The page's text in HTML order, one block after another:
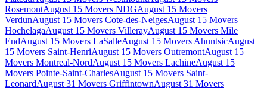
RosemontAugust 15 Movers NDGAugust 15 Movers
VerdunAugust 15 Movers Cote-des-NeigesAugust 15 Movers
HochelagaAugust 15 Movers VillerayAugust 15 Movers Mile
EndAugust 15 Movers LaSalleAugust 15 Movers AhuntsicAugust
15 Movers Saint-HenriAugust 15 Movers OutremontAugust 15
Movers Montreal-NordAugust 15 Movers LachineAugust 15
Movers Pointe-Saint-CharlesAugust 15 Movers Saint-
LeonardAugust 31 Movers GriffintownAugust 31 Movers